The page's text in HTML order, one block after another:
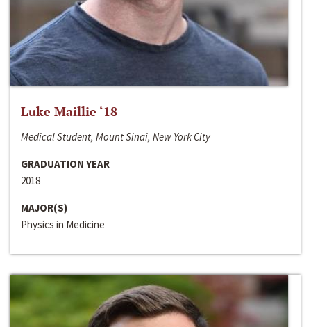
Luke Maillie ‘18
Medical Student, Mount Sinai, New York City
GRADUATION YEAR
2018
MAJOR(S)
Physics in Medicine